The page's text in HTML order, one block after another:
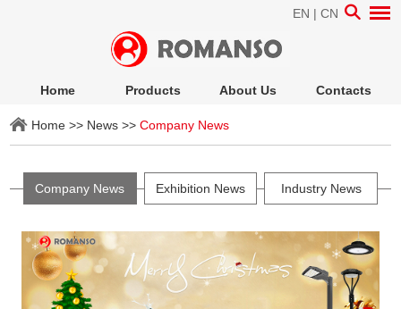
EN | CN
Home Products About Us Contacts
Home >> News >>Company News
Company News Exhibition News Industry News